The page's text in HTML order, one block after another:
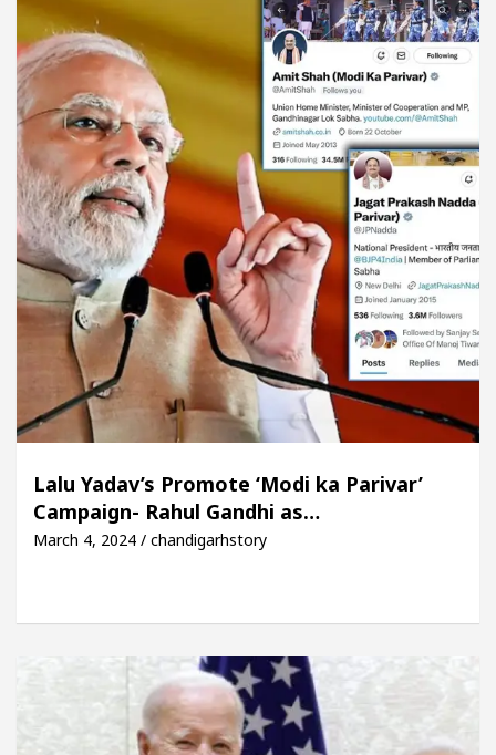
Lalu Yadav’s Promote ‘Modi ka Parivar’
Campaign- Rahul Gandhi as…
March 4, 2024 / chandigarhstory